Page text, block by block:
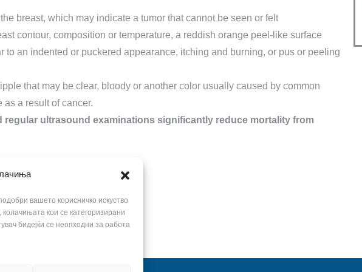
вашето корисничко искуство
кои се категоризирани
бидејќи се неопходни за работа
breast, which may indicate a tumor that cannot be seen or felt
contour, composition or temperature, a reddish orange peel-like surface
to an indented or puckered appearance, itching and burning, or pus or peeling
that may be clear, bloody or another color usually caused by common
a result of cancer.
regular ultrasound examinations significantly reduce mortality from